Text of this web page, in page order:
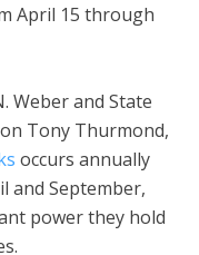
April 15 through
Weber and State
Tony Thurmond,
occurs annually
and September,
power they hold